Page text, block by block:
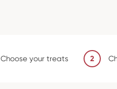
Choose your treats 2